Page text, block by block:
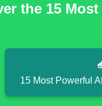
the 15
15 Most Powerful